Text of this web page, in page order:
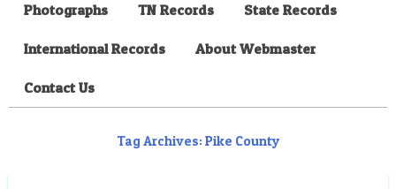
Photographs TN Records State Records
International Records About Webmaster
Contact Us
Tag Archives: Pike County